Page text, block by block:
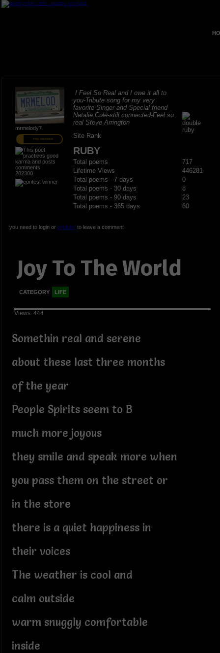
mrmelody7
PRO MEMBER
282300
I Feel So Real and I owe it all to
you-Tribute song for my very
favorite Singer and Special friend
Natalie Cole-still connected-Feel so
real Steve Arrington
Site Rank
RUBY
Total poems
717
Lifetime Views
446281
Total poems - 7 days
0
Total poems - 30 days
8
Total poems - 90 days
23
Total poems - 365 days
60
you need to login or registerto leave a comment
Joy To The World
CATEGORY LIFE
Views: 444
Somethin real and serene
about these last three months
of the year
People Spirits seem to B
much more joyous
they smile and speak more when
you pass them on the street or
in the store
there is a quiet happiness in
their voices
The weather is cool and
calm outside
warm snuggly comfortable
inside